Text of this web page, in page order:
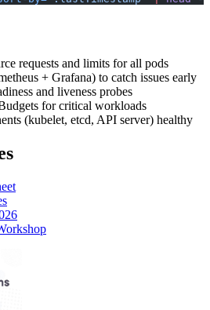
requests and limits for all pods
+ Grafana) to catch issues early
and liveness probes
for critical workloads
(kubelet, etcd, API server) healthy